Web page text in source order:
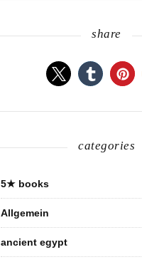
share
categories
5★ books
Allgemein
ancient egypt